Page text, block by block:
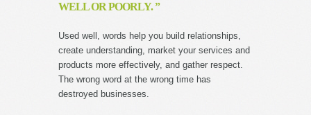
WELL OR POORLY. ”
Used well, words help you build relationships,
create understanding, market your services and
products more effectively, and gather respect.
The wrong word at the wrong time has
destroyed businesses.